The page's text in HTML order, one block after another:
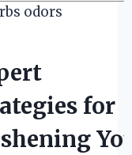
odors
for